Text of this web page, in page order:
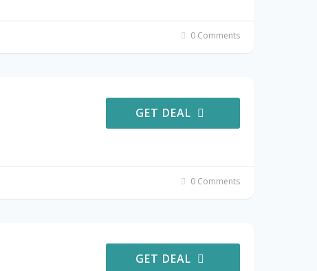
0 Comments
GET DEAL
0 Comments
GET DEAL